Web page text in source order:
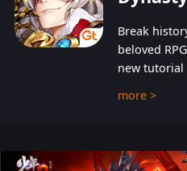
Break
beloved
new tutorial
gently
wastelands!
more >